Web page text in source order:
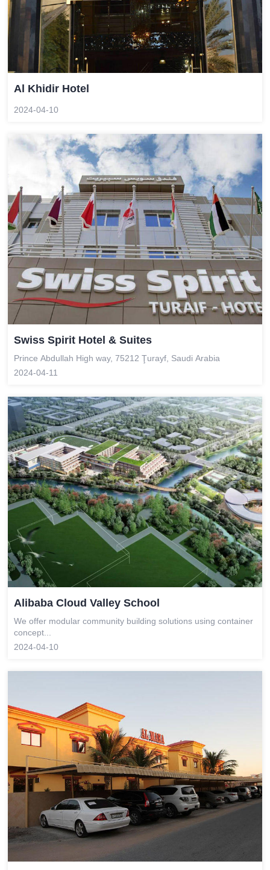
Al Khidir Hotel
2024-04-10
Swiss Spirit Hotel & Suites
Prince Abdullah High way, 75212 Ţurayf, Saudi Arabia
2024-04-11
Alibaba Cloud Valley School
We offer modular community building solutions using container
concept...
2024-04-10